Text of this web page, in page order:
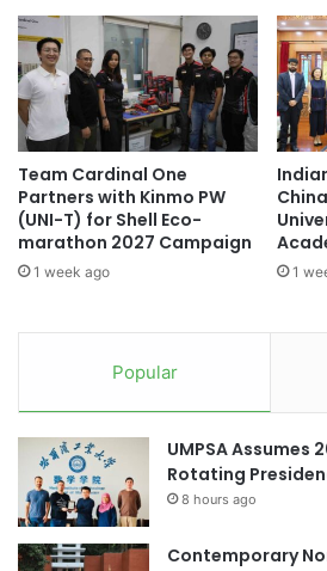
i
r
i
h
o
n
g
t
h
o
n
n
o
d
t
h
a
t
m
a
k
a
t
e
Team Cardinal One
Partners with Kinmo PW
(UNI-T) for Shell Eco-
marathon 2027 Campaign
1 week ago 1
Popular
UMPSA Assumes
Rotating
8 hours ago
Contemporary